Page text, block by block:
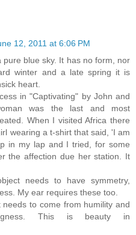
12, 2011 at 6:06 PM
pure blue sky. It has no form, nor
winter and a late spring it is
heart.
in "Captivating" by John and
was the last and most
When I visited Africa there
wearing a t-shirt that said, 'I am
in my lap and I tried, for some
the affection due her station. It
needs to have symmetry,
My ear requires these too.
to come from humility and
This is beauty in